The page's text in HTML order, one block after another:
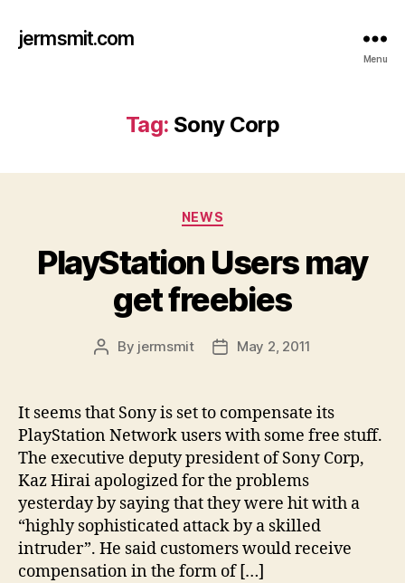
jermsmit.com
Menu
Tag: Sony Corp
Categories
NEWS
PlayStation Users may
get freebies
Post
By jermsmit
PostMay 2, 2011
It seems that Sony is set to compensate its
PlayStation Network users with some free stuff.
The executive deputy president of Sony Corp,
Kaz Hirai apologized for the problems
yesterday by saying that they were hit with a
“highly sophisticated attack by a skilled
intruder”. He said customers would receive
compensation in the form of […]